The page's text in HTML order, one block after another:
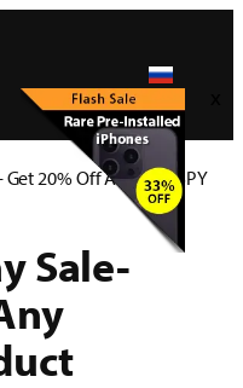
20% Off Any FlexiSPY
Sale-